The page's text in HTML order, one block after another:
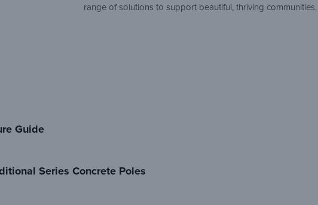
range of solutions to support beautiful, thriving communities.
Guide
Series Concrete Poles